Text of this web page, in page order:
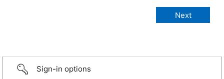
Sign-in options